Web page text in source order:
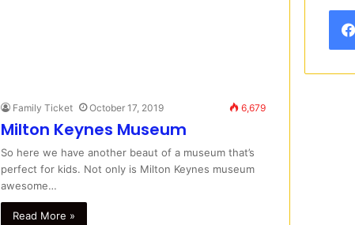
Family Ticket October 17, 2019 6,679
Milton Keynes Museum
So here we have another beaut of a museum that’s
perfect for kids. Not only is Milton Keynes museum
awesome…
Read More »